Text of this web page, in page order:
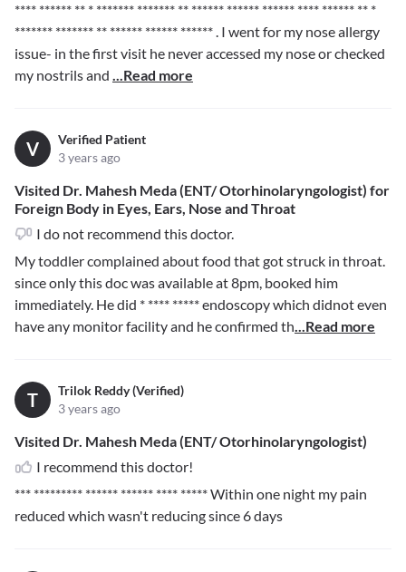
**** ****** ** * ******* ******* ** ****** ****** ****** **** ****** ** *
******* ******* ** ****** ****** ******. I went for my nose allergy
issue- in the first visit he never accessed my nose or checked
my nostrils and ...Read more
V
Verified Patient
3 years ago
Visited Dr. Mahesh Meda (ENT/ Otorhinolaryngologist) for
Foreign Body in Eyes, Ears, Nose and Throat
I do not recommend this doctor.
My toddler complained about food that got struck in throat.
since only this doc was available at 8pm, booked him
immediately. He did * **** *****endoscopy which didnot even
have any monitor facility and he confirmed th...Read more
T
Trilok Reddy (Verified)
3 years ago
Visited Dr. Mahesh Meda (ENT/ Otorhinolaryngologist)
I recommend this doctor!
*** ********* ****** ****** **** *****Within one night my pain
reduced which wasn't reducing since 6 days